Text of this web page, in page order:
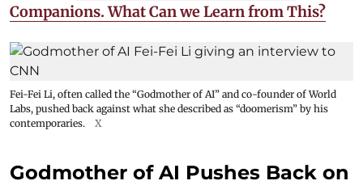
Companions. What Can we Learn from This?
Fei-Fei Li, often called the “Godmother of AI” and co-founder of World
Labs, pushed back against what she described as “doomerism” by his
contemporaries.
X
Godmother of AI Pushes Back on